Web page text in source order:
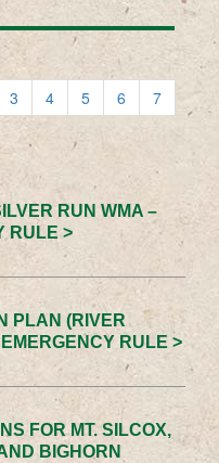
3 4 5 6
7
RUN WMA –
RULE >
PLAN (RIVER
RULE >
FOR MT. SILCOX,
BIGHORN